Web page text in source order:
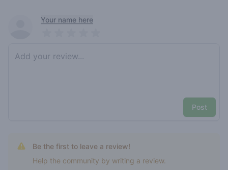
Recent reviewsYour name here
Post
Be the first to leave a review!
Help the community by writing a review.